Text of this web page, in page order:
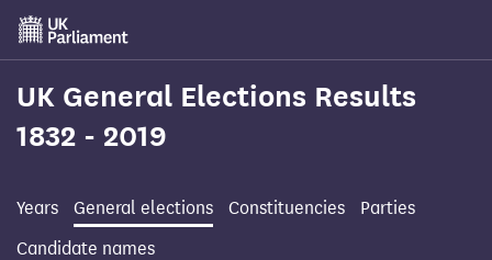
Skip
main
content
UK General Elections Results
1832 - 2019
Years General elections Constituencies
Parties
Candidate names